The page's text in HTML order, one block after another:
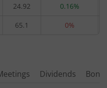
24.92 0.16%
65.1 0%
Dividends